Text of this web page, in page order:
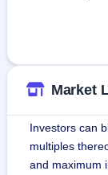
Market
Investors can
multiples
and maximum